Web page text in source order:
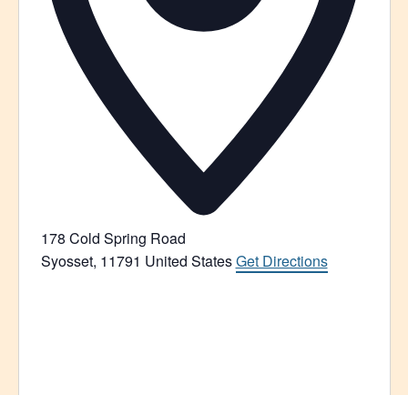
178 Cold Spring Road
Syosset, 11791 United StatesGet Directions